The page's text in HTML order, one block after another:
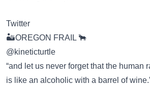
Twitter
🏜OREGON FRAIL 🐂
@kineticturtle
“and let us never forget that the human
is like an alcoholic with a barrel of